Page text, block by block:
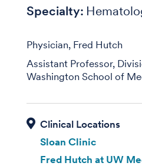
Specialty:
Physician, Fred Hutch
Assistant Professor,
Washington School of
Sloan Clinic
Fred Hutch at UW